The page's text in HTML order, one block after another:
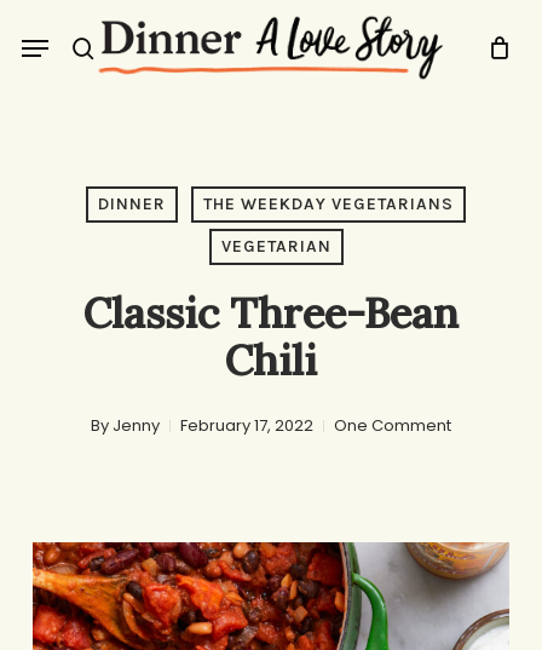
search
Menu
DINNER THE WEEKDAY VEGETARIANS
VEGETARIAN
Classic Three-Bean
Chili
By Jenny February 17, 2022 One Comment